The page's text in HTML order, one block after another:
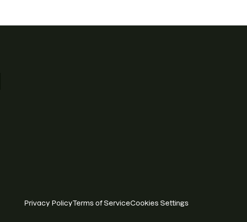
Privacy PolicyTerms of ServiceCookies Settings